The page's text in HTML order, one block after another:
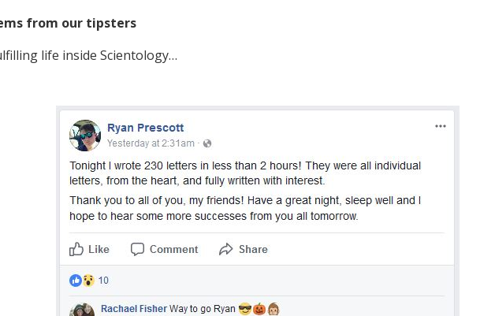
from our tipsters
life inside Scientology…